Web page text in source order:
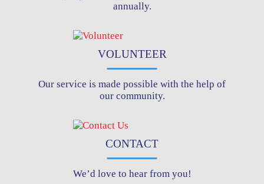
annually.
VOLUNTEER
Our service is made possible with the help of
our community.
CONTACT
We’d love to hear from you!